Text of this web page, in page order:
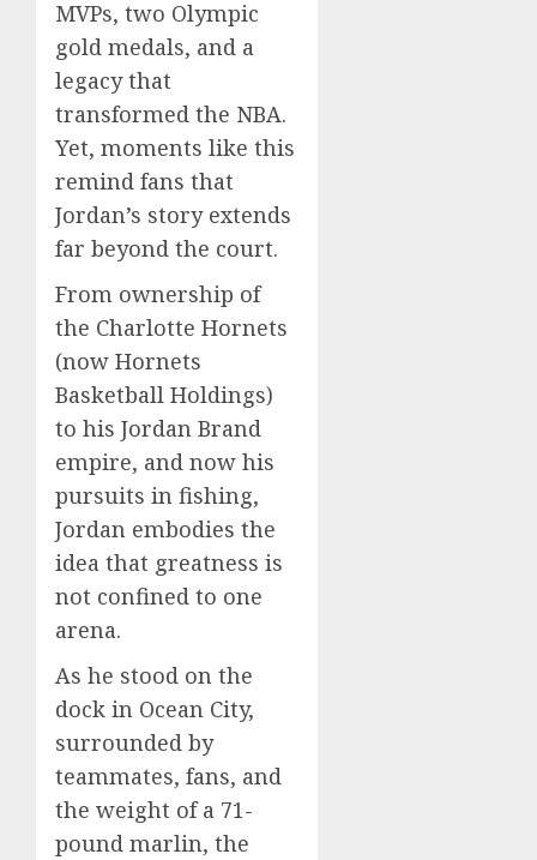
MVPs, two Olympic
gold medals, and a
legacy that
transformed the NBA.
Yet, moments like this
remind fans that
Jordan’s story extends
far beyond the court.
From ownership of
the Charlotte Hornets
(now Hornets
Basketball Holdings)
to his Jordan Brand
empire, and now his
pursuits in fishing,
Jordan embodies the
idea that greatness is
not confined to one
arena.
As he stood on the
dock in Ocean City,
surrounded by
teammates, fans, and
the weight of a 71-
pound marlin, the